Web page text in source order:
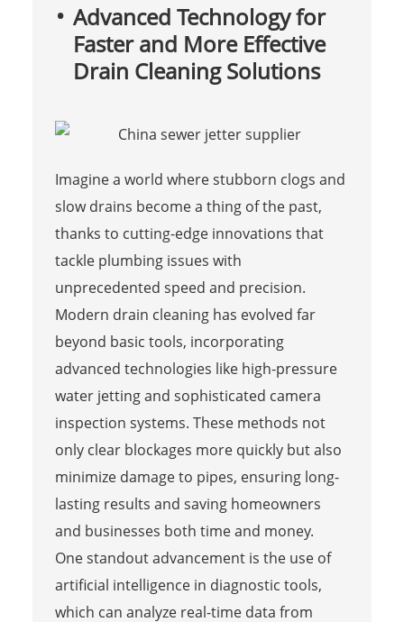
Advanced Technology for
Faster and More Effective
Drain Cleaning Solutions
Imagine a world where stubborn clogs and
slow drains become a thing of the past,
thanks to cutting-edge innovations that
tackle plumbing issues with
unprecedented speed and precision.
Modern drain cleaning has evolved far
beyond basic tools, incorporating
advanced technologies like high-pressure
water jetting and sophisticated camera
inspection systems. These methods not
only clear blockages more quickly but also
minimize damage to pipes, ensuring long-
lasting results and saving homeowners
and businesses both time and money.
One standout advancement is the use of
artificial intelligence in diagnostic tools,
which can analyze real-time data from